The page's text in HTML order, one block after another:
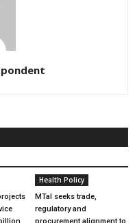
Health Policy
MTaI seeks trade,
regulatory and